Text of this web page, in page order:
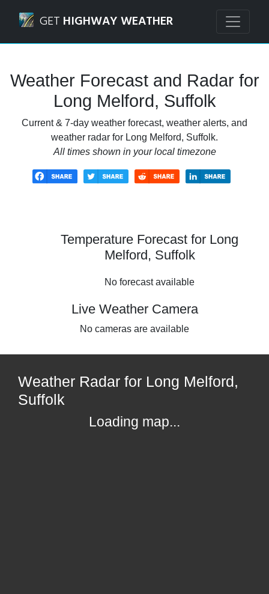
GET HIGHWAY WEATHER
Weather Forecast and Radar for
Long Melford, Suffolk
Current & 7-day weather forecast, weather alerts, and
weather radar for Long Melford, Suffolk.
All times shown in your local timezone
Temperature Forecast for Long
Melford, Suffolk
No forecast available
Live Weather Camera
No cameras are available
Weather Radar for Long Melford,
Suffolk
Loading map...